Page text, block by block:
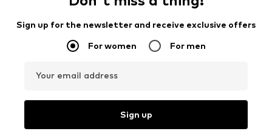
Sign up for the newsletter and receive exclusive offers
For women For men
Your email address
Sign up